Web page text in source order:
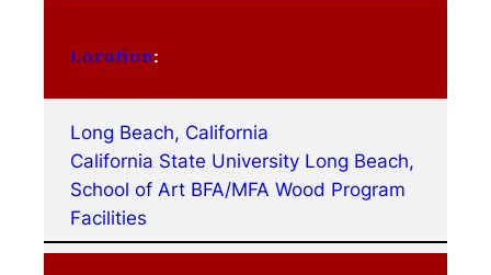
Location:
Long Beach, California
California State University Long Beach,
School of Art BFA/MFA Wood Program
Facilities